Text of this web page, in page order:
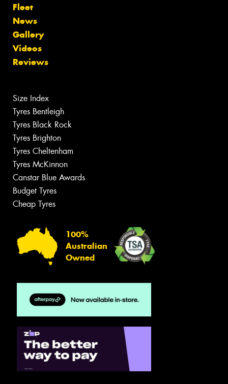
Fleet
News
Gallery
Videos
Reviews
Size Index
Tyres Bentleigh
Tyres Black Rock
Tyres Brighton
Tyres Cheltenham
Tyres McKinnon
Canstar Blue Awards
Budget Tyres
Cheap Tyres
100%
Australian
Owned